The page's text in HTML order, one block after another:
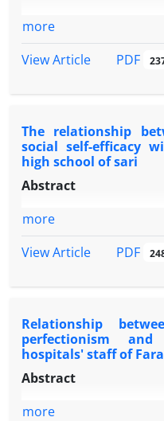
more
View Article
PDF
The relationship
social self-efficacy
high school of sari
Abstract
more
View Article
PDF
Relationship
perfectionism
hospitals' staff of
Abstract
more